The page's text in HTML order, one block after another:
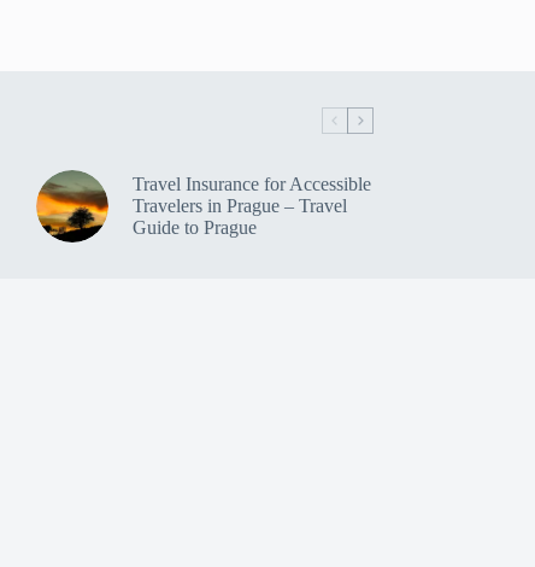
Travel Insurance for Accessible
Travelers in Prague – Travel
Guide to Prague